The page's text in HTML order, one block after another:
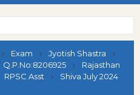
Exam
Jyotish Shastra
Q.P.No:8206925
Rajasthan
RPSC Asst Shiva July 2024